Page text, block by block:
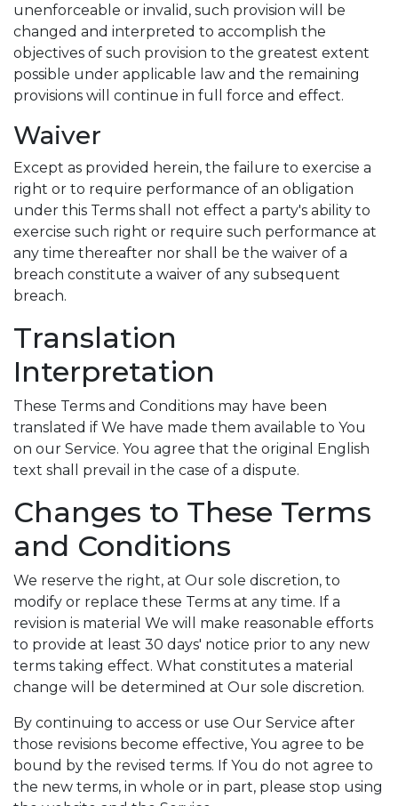
unenforceable or invalid, such provision will be
changed and interpreted to accomplish the
objectives of such provision to the greatest extent
possible under applicable law and the remaining
provisions will continue in full force and effect.
Waiver
Except as provided herein, the failure to exercise a
right or to require performance of an obligation
under this Terms shall not effect a party's ability to
exercise such right or require such performance at
any time thereafter nor shall be the waiver of a
breach constitute a waiver of any subsequent
breach.
Translation
Interpretation
These Terms and Conditions may have been
translated if We have made them available to You
on our Service. You agree that the original English
text shall prevail in the case of a dispute.
Changes to These Terms
and Conditions
We reserve the right, at Our sole discretion, to
modify or replace these Terms at any time. If a
revision is material We will make reasonable efforts
to provide at least 30 days' notice prior to any new
terms taking effect. What constitutes a material
change will be determined at Our sole discretion.
By continuing to access or use Our Service after
those revisions become effective, You agree to be
bound by the revised terms. If You do not agree to
the new terms, in whole or in part, please stop using